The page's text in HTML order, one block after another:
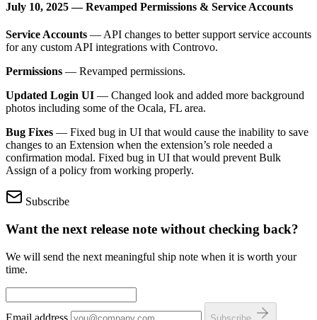
July 10, 2025 — Revamped Permissions & Service Accounts
Service Accounts — API changes to better support service accounts
for any custom API integrations with Controvo.
Permissions — Revamped permissions.
Updated Login UI — Changed look and added more background
photos including some of the Ocala, FL area.
Bug Fixes — Fixed bug in UI that would cause the inability to save
changes to an Extension when the extension’s role needed a
confirmation modal. Fixed bug in UI that would prevent Bulk
Assign of a policy from working properly.
Subscribe
Want the next release note without checking back?
We will send the next meaningful ship note when it is worth your
time.
Email address